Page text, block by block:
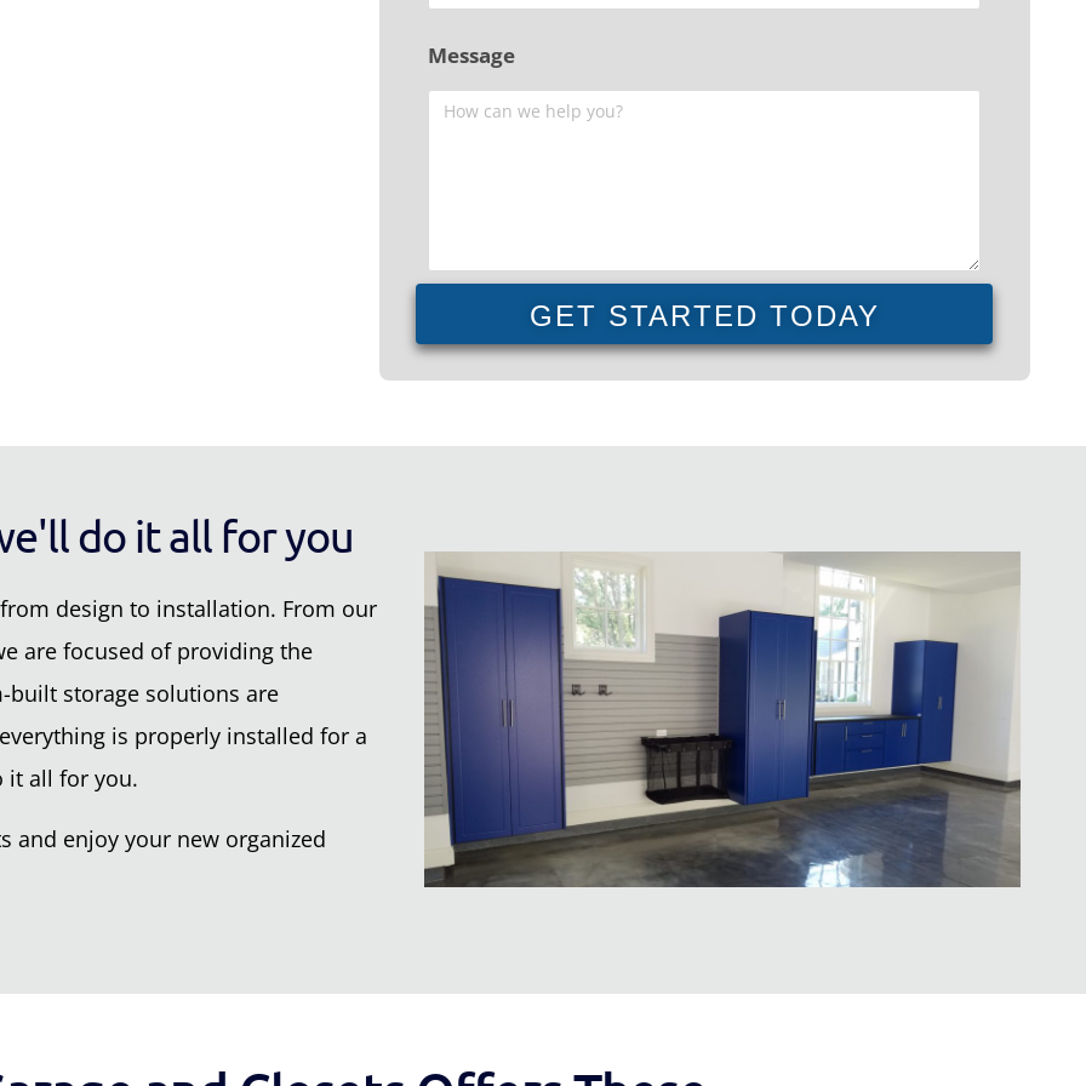
Message
GET STARTED TODAY
do it all for you
design to installation. From our
are focused of providing the
built storage solutions are
is properly installed for a
it all for you.
and enjoy your new organized